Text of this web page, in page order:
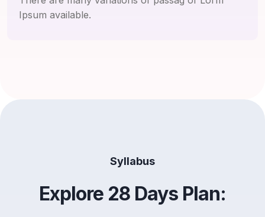
Ipsum available.
Syllabus
Explore 28 Days Plan: